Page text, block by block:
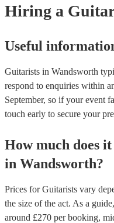
styles.
Hiring a
Useful
Guitarists in Wandsworth
respond to enquiries within
September, so if your event
touch early to secure your
How much does
in Wandsworth?
Prices forGuitarists vary
the size of the act. As a
around £270 per booking,